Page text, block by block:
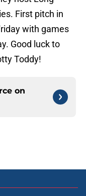
First pitch in
with games
Good luck to
Toddy!
on